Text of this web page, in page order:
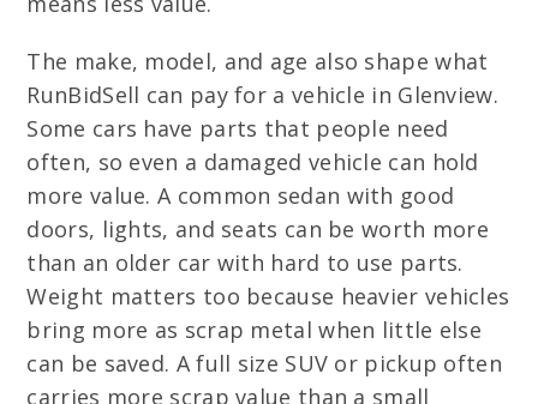
The make, model, and age also shape what
RunBidSell can pay for a vehicle in Glenview.
Some cars have parts that people need
often, so even a damaged vehicle can hold
more value. A common sedan with good
doors, lights, and seats can be worth more
than an older car with hard to use parts.
Weight matters too because heavier vehicles
bring more as scrap metal when little else
can be saved. A full size SUV or pickup often
carries more scrap value than a small